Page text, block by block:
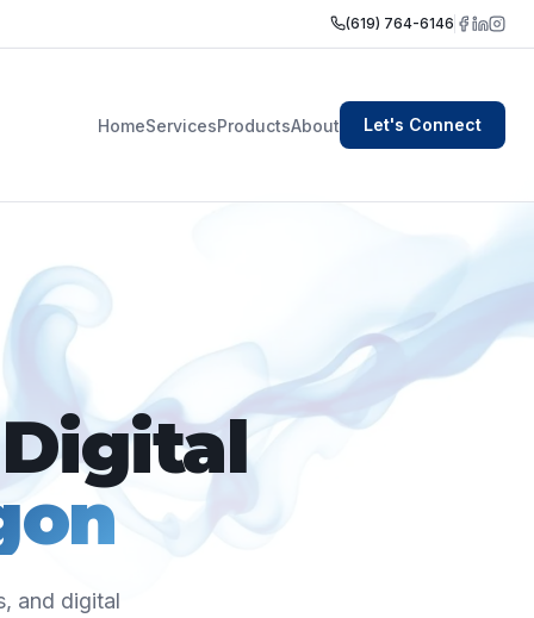
(619) 764-6146
HomeServicesProductsAbout Let's Connect
and digital